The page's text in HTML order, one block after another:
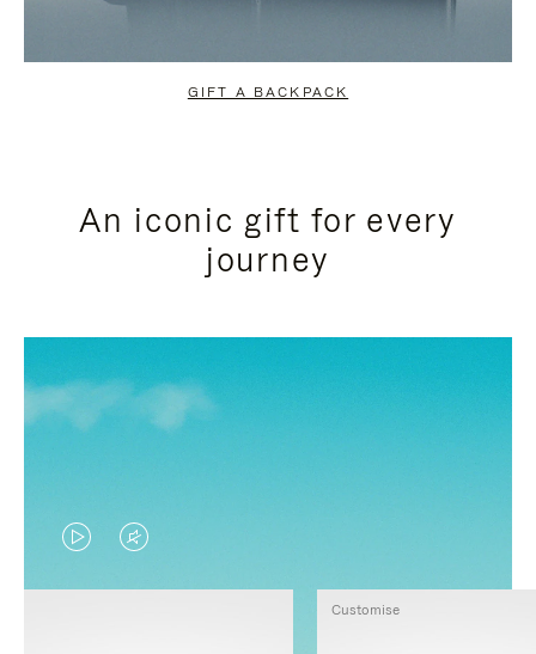
GIFT A BACKPACK
An iconic gift for every
journey
VIDEO
IS
VIDEO
IS
Customise